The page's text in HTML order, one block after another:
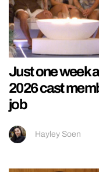
Just one week
2026 cast
job
Hayley Soen